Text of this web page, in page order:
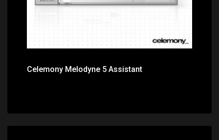
Celemony Melodyne 5 Assistant